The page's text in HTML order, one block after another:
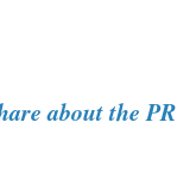
about the PR